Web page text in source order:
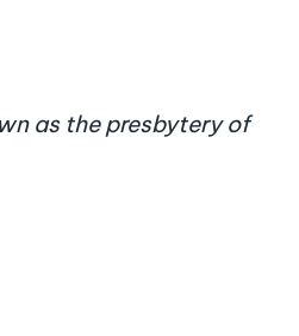
as the presbytery of